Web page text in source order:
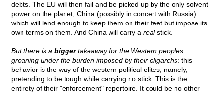
debts. The EU will then fail and be picked up by the only solvent
power on the planet, China (possibly in concert with Russia),
which will lend enough to keep them on their feet but impose its
own terms on them. And China will carry a realstick.
But there is a biggertakeaway for the Western peoples
groaning under the burden imposed by their oligarchs: this
behavior is the way of the western political elites, namely,
pretending to be tough while carrying no stick. This is the
entirety of their "enforcement" repertoire. It could be no other